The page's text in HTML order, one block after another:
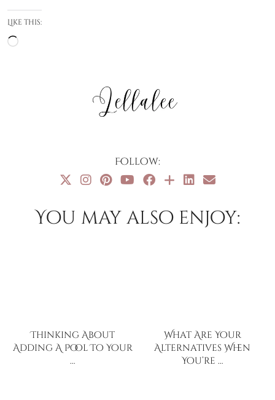
Like this:
Loading…
Follow:
You may also enjoy:
Thinking About
Adding A Pool To Your
…
What Are Your
Alternatives When
You’re …